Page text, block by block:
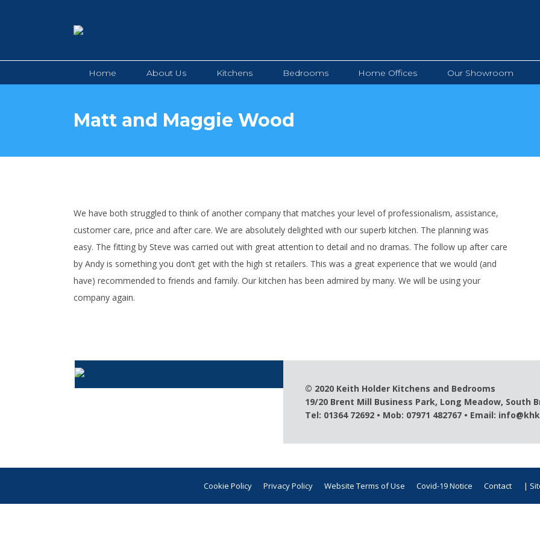
Home About Us Kitchens Bedrooms Home Offices Our Showroom
Matt and Maggie Wood
We have both struggled to think of another company that matches your level of professionalism, assistance,
customer care, price and after care. We are absolutely delighted with our superb kitchen. The planning was
easy. The fitting by Steve was carried out with great attention to detail and no dramas. The follow up after care
by Andy is something you don’t get with the high st retailers. This was a great experience that we would (and
have) recommended to friends and family. Our kitchen has been admired by many. We will be using your
company again.
© 2020 Keith Holder Kitchens and Bedrooms
19/20 Brent Mill Business Park, Long Meadow, South
Tel: 01364 72692 • Mob: 07971 482767 • Email:
Cookie Policy Privacy Policy Website Terms of Use Covid-19 Notice Contact |